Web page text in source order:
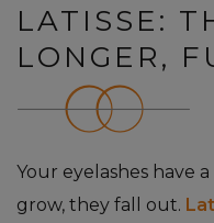
LATISSE:
LONGER,
Your eyelashes have a
grow, they fall out.